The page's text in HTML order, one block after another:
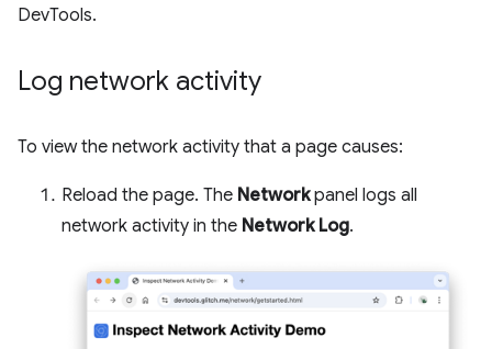
DevTools.
Log network activity
To view the network activity that a page causes:
Reload the page. The Networkpanel logs all
network activity in the Network Log.